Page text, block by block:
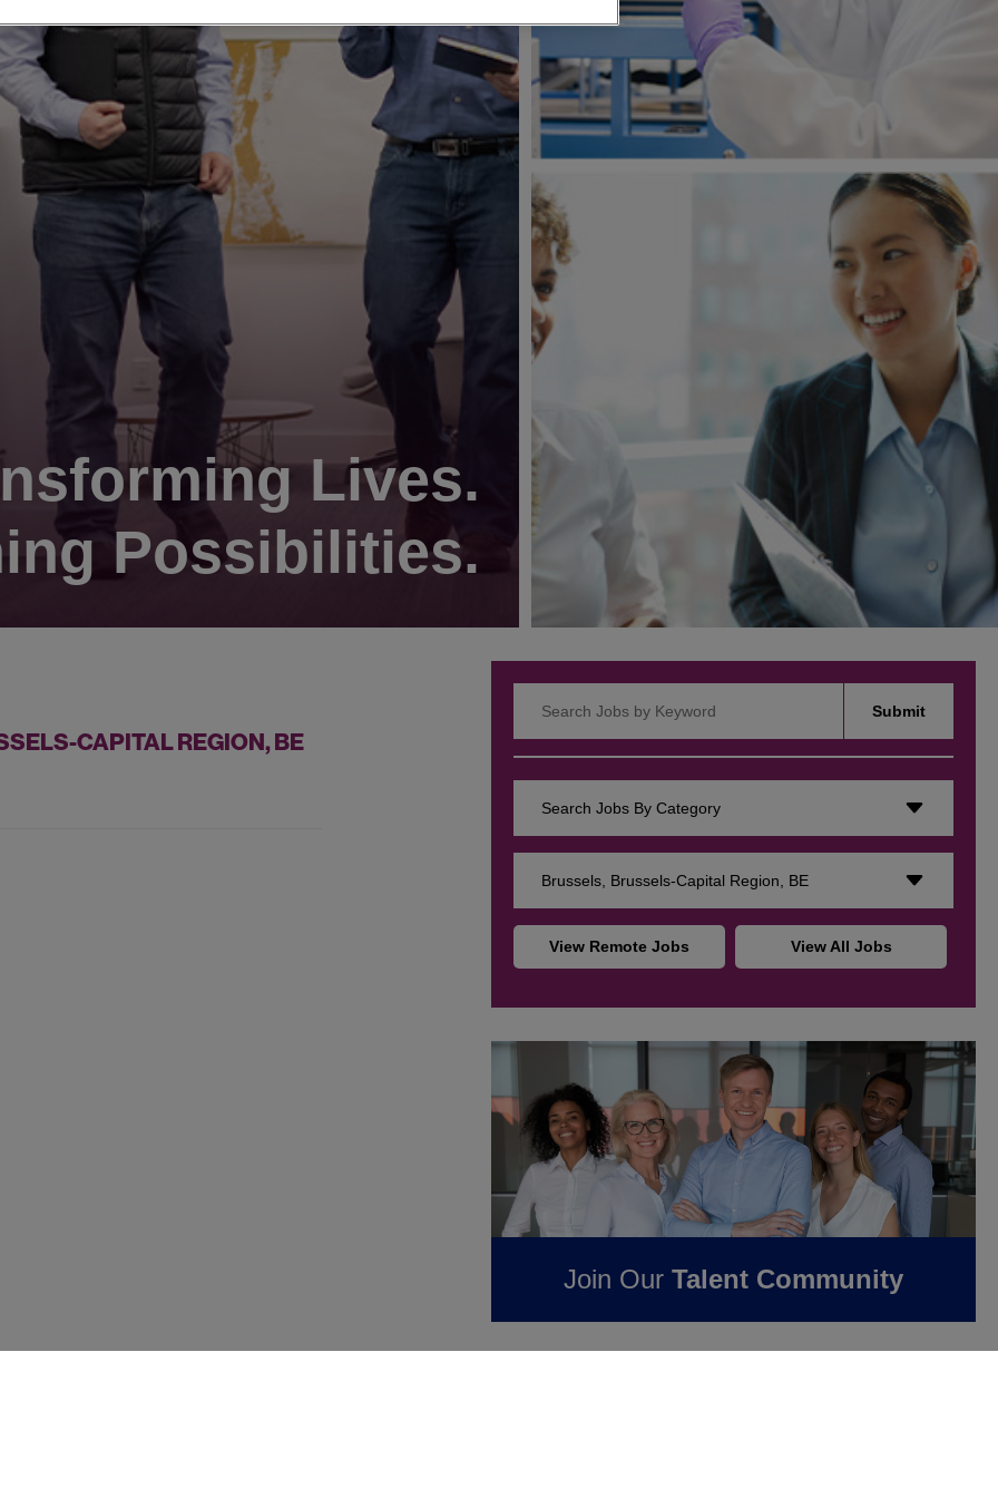
Lives.
Possibilities.
Submit
Search Jobs By Category
Brussels, Brussels-Capital Region, BE
View Remote Jobs View All Jobs
CAPITAL REGION, BE
Join OurTalent Community